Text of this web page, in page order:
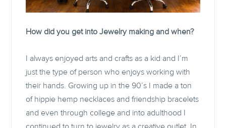
How did you get into Jewelry making and when?
I always enjoyed arts and crafts as a kid and I’m
just the type of person who enjoys working with
their hands. Growing up in the 90’s I made a ton
of hippie hemp necklaces and friendship bracelets
and even through college and into adulthood I
continued to turn to jewelry as a creative outlet. In